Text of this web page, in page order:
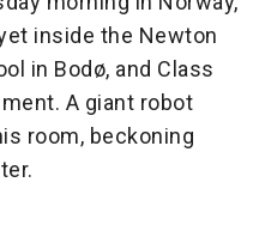
inside the Newton
in Bodø, and Class
A giant robot
room, beckoning